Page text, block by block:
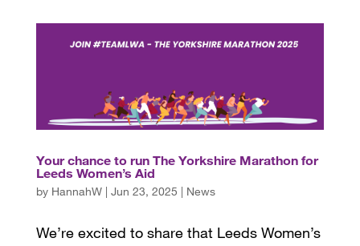
Your chance to run The Yorkshire Marathon for
Leeds Women’s Aid
by HannahW| Jun 23, 2025 | News
We’re excited to share that Leeds Women’s